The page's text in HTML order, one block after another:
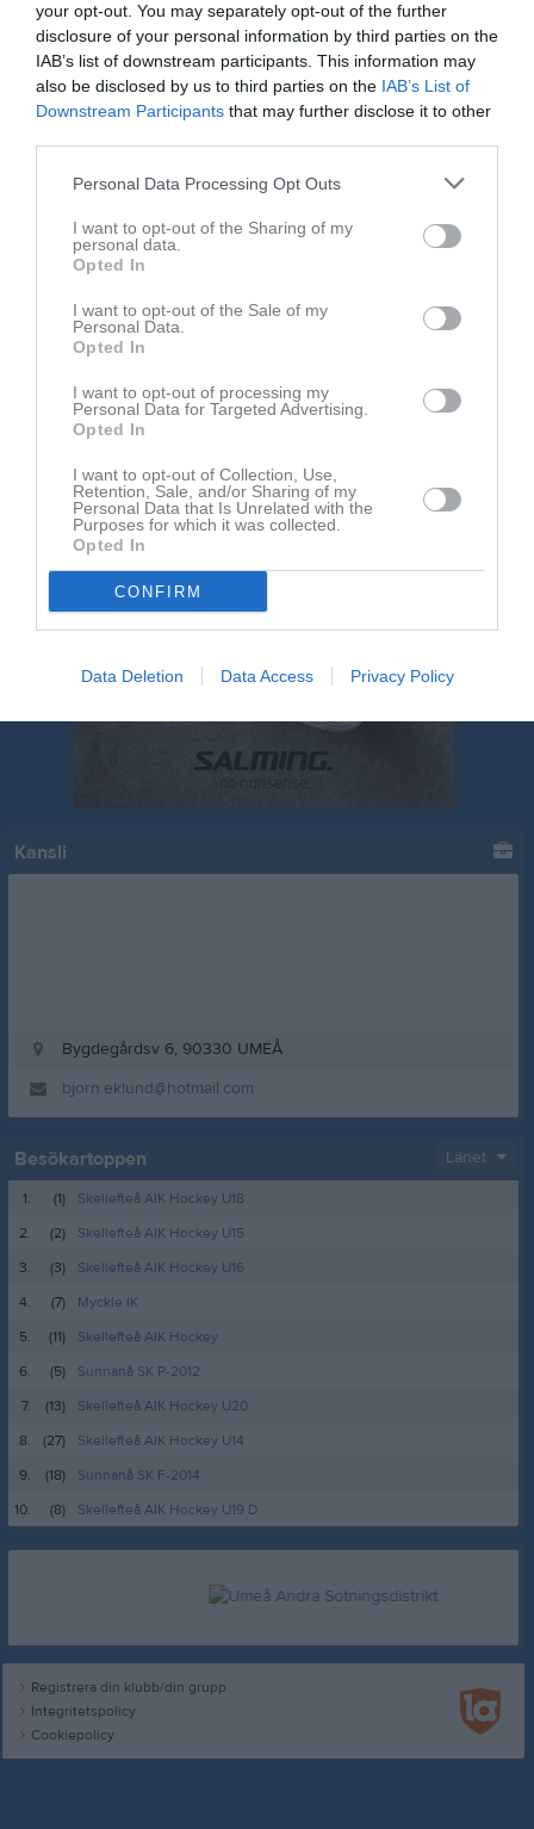
your opt-out. You may separately opt-out of the further
disclosure of your personal information by third parties on the
IAB’s list of downstream participants. This information may
also be disclosed by us to third parties on the IAB’s List of
Downstream Participants that may further disclose it to other
Personal Data Processing Opt Outs
I want to opt-out of the Sharing of my
personal data.
Opted In
I want to opt-out of the Sale of my
Personal Data.
Opted In
I want to opt-out of processing my
Personal Data for Targeted Advertising.
Opted In
I want to opt-out of Collection, Use,
Retention, Sale, and/or Sharing of my
Personal Data that Is Unrelated with the
Purposes for which it was collected.
Opted In
CONFIRM
Data Deletion Data Access Privacy Policy
På gång Kalender
Inga kommande aktiviteter
Kalenderöversikt
Kansli
Bygdegårdsv 6, 90330 UMEÅ
bjorn.eklund@hotmail.com
Besökartoppen Länet
1. (1)
Skellefteå AIK Hockey U18
2.
(2)
Skellefteå AIK Hockey U15
3.
(3)
Skellefteå AIK Hockey U16
4.
(7)
Myckle IK
5.
(11)
Skellefteå AIK Hockey
6.
(5)
Sunnanå SK P-2012
7.
(13)
Skellefteå AIK Hockey U20
8.
(27)
Skellefteå AIK Hockey U14
9.
(18)
Sunnanå SK F-2014
10.
(8) Skellefteå AIK Hockey U19 D
Registrera din klubb/din grupp
Integritetspolicy
Cookiepolicy